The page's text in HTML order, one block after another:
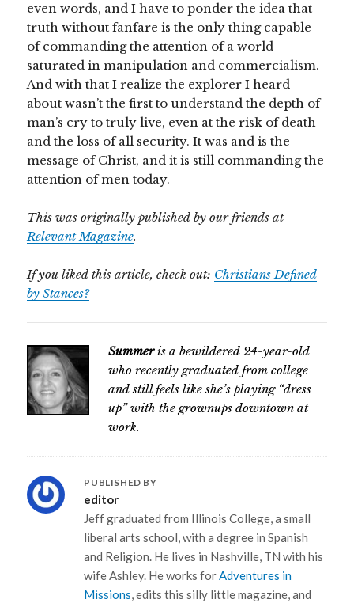
even words, and I have to ponder the idea that
truth without fanfare is the only thing capable
of commanding the attention of a world
saturated in manipulation and commercialism.
And with that I realize the explorer I heard
about wasn’t the first to understand the depth of
man’s cry to truly live, even at the risk of death
and the loss of all security. It was and is the
message of Christ, and it is still commanding the
attention of men today.
This was originally published by our friends at
Relevant Magazine.
If you liked this article, check out: Christians Defined
by Stances?
Summeris a bewildered 24-year-old
who recently graduated from college
and stillfeels like she’s playing “dress
up” with the grownups downtown at
work.
PUBLISHED BY
editor
Jeff graduated from Illinois College, a small
liberal arts school, with a degree in Spanish
and Religion. He lives in Nashville, TN with his
wife Ashley. He works forAdventures in
Missions, edits this silly little magazine, and